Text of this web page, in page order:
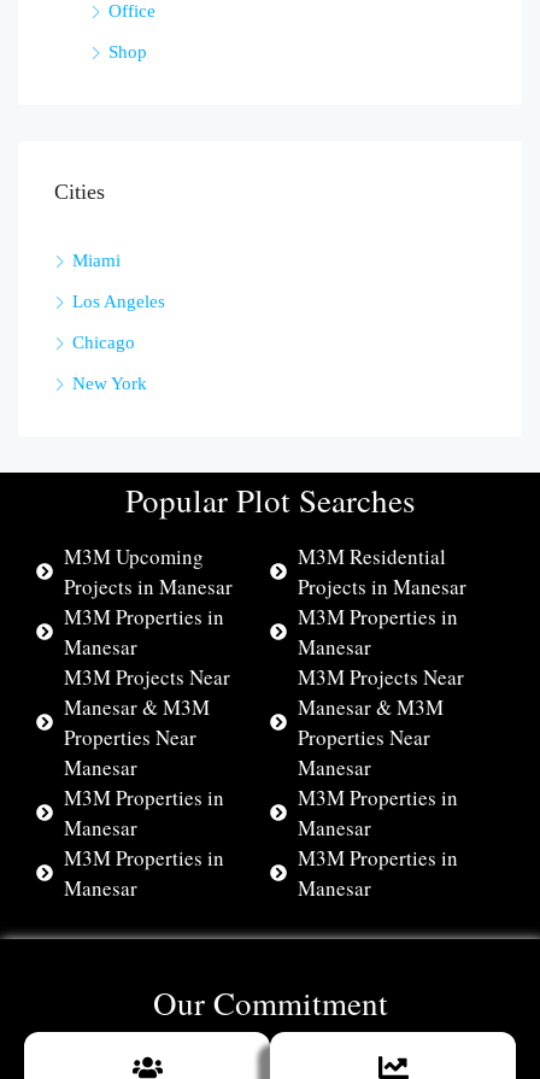
Office
Shop
Cities
Miami
Los Angeles
Chicago
New York
Popular Plot Searches
M3M Upcoming
Projects in Manesar
M3M Properties in
Manesar
M3M Projects Near
Manesar & M3M
Properties Near
Manesar
M3M Properties in
Manesar
M3M Properties in
Manesar
M3M Residential
Projects in Manesar
M3M Properties in
Manesar
M3M Projects Near
Manesar & M3M
Properties Near
Manesar
M3M Properties in
Manesar
M3M Properties in
Manesar
Our Commitment